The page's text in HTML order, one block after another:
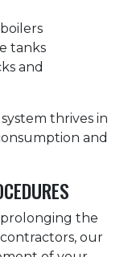
tanks
and
thrives in
and
the
contractors, our